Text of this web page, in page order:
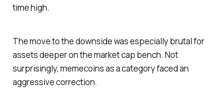
time high.
The move to the downside was especially brutal for
assets deeper on the market cap bench. Not
surprisingly, memecoins as a category faced an
aggressive correction.